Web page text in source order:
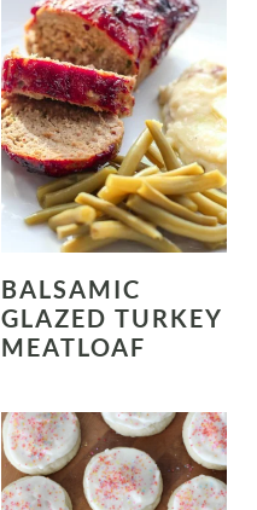
BALSAMIC
GLAZED TURKEY
MEATLOAF